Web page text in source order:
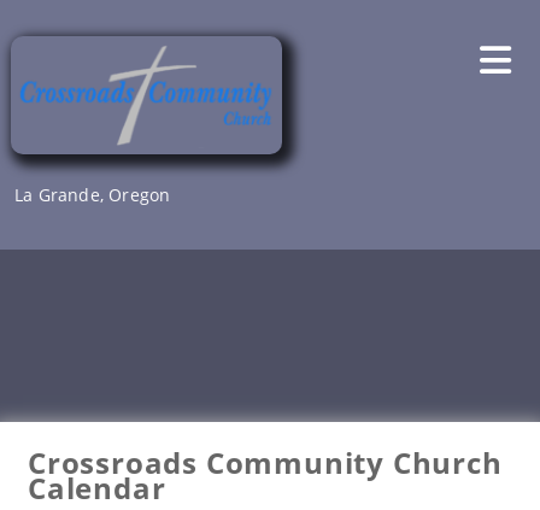
to
La Grande, Oregon
Crossroads Community Church
Calendar